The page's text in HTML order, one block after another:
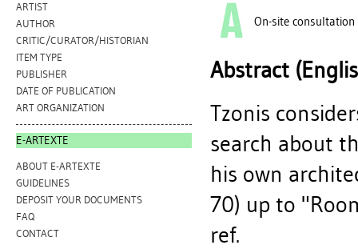
ARTIST
AUTHOR
CRITIC/CURATOR/HISTORIAN
ITEM TYPE
PUBLISHER
DATE OF PUBLICATION
ART ORGANIZATION
E-ARTEXTE
ABOUT E-ARTEXTE
GUIDELINES
DEPOSIT YOUR DOCUMENTS
FAQ
CONTACT
On-site consultation
Abstract
Tzonis
search about
his own
70) up to
ref.